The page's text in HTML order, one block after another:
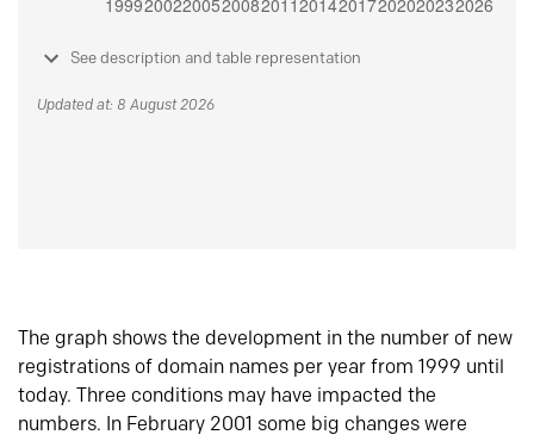
See description and table representation
Updated at: 8 August 2026
The graph shows the development in the number of new
registrations of domain names per year from 1999 until
today. Three conditions may have impacted the
numbers. In February 2001 some big changes were